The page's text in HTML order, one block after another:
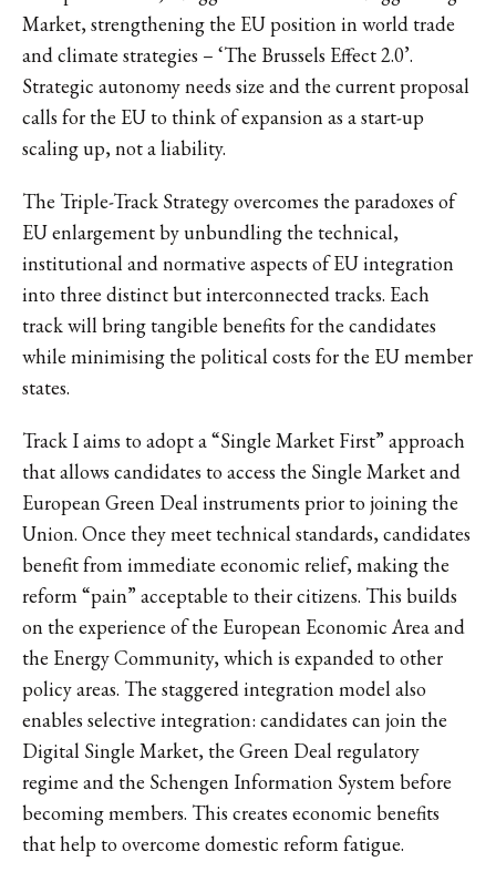
Market, strengthening the EU position in world trade
and climate strategies – ‘The Brussels Effect 2.0’.
Strategic autonomy needs size and the current proposal
calls for the EU to think of expansion as a start-up
scaling up, not a liability.
The Triple-Track Strategy overcomes the paradoxes of
EU enlargement by unbundling the technical,
institutional and normative aspects of EU integration
into three distinct but interconnected tracks. Each
track will bring tangible benefits for the candidates
while minimising the political costs for the EU member
states.
Track I aims to adopt a “Single Market First” approach
that allows candidates to access the Single Market and
European Green Deal instruments prior to joining the
Union. Once they meet technical standards, candidates
benefit from immediate economic relief, making the
reform “pain” acceptable to their citizens. This builds
on the experience of the European Economic Area and
the Energy Community, which is expanded to other
policy areas. The staggered integration model also
enables selective integration: candidates can join the
Digital Single Market, the Green Deal regulatory
regime and the Schengen Information System before
becoming members. This creates economic benefits
that help to overcome domestic reform fatigue.